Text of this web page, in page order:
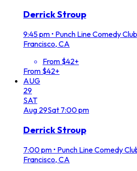
Derrick Stroup
9:45 pm • Punch Line Comedy
Francisco, CA
From $42+
From $42+
AUG
29
SAT
Aug 29Sat 7:00 pm
Derrick Stroup
7:00 pm • Punch Line Comedy
Francisco, CA